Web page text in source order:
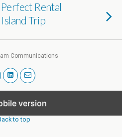
Rental
Trip
Communications
version
to top